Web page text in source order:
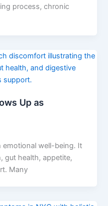
process, chronic
Up as
emotional well-being. It
gut health, appetite,
Many